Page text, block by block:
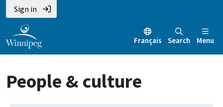
Skip
to
main
content
Skip
to
main
menu
Skip
to
footer
Sign in
Français Search Menu
People & culture